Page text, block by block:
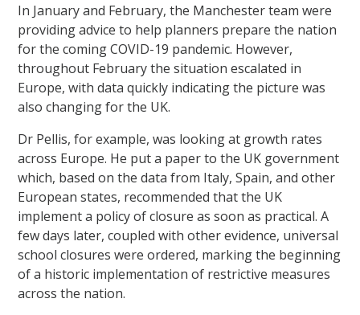
In January and February, the Manchester team were
providing advice to help planners prepare the nation
for the coming COVID-19 pandemic. However,
throughout February the situation escalated in
Europe, with data quickly indicating the picture was
also changing for the UK.
Dr Pellis, for example, was looking at growth rates
across Europe. He put a paper to the UK government
which, based on the data from Italy, Spain, and other
European states, recommended that the UK
implement a policy of closure as soon as practical. A
few days later, coupled with other evidence, universal
school closures were ordered, marking the beginning
of a historic implementation of restrictive measures
across the nation.